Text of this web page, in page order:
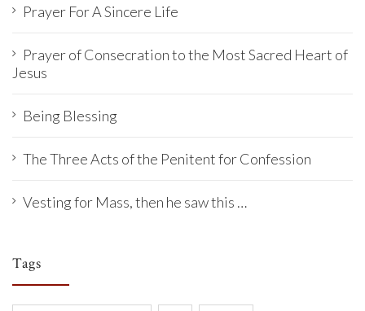
Prayer For A Sincere Life
Prayer of Consecration to the Most Sacred Heart of
Jesus
Being Blessing
The Three Acts of the Penitent for Confession
Vesting for Mass, then he saw this …
Tags